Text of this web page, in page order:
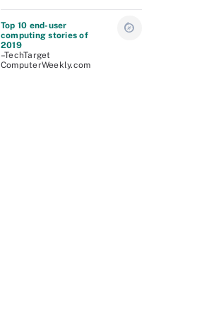
Top 10 end-user
computing stories of
2019
–TechTarget
ComputerWeekly.com